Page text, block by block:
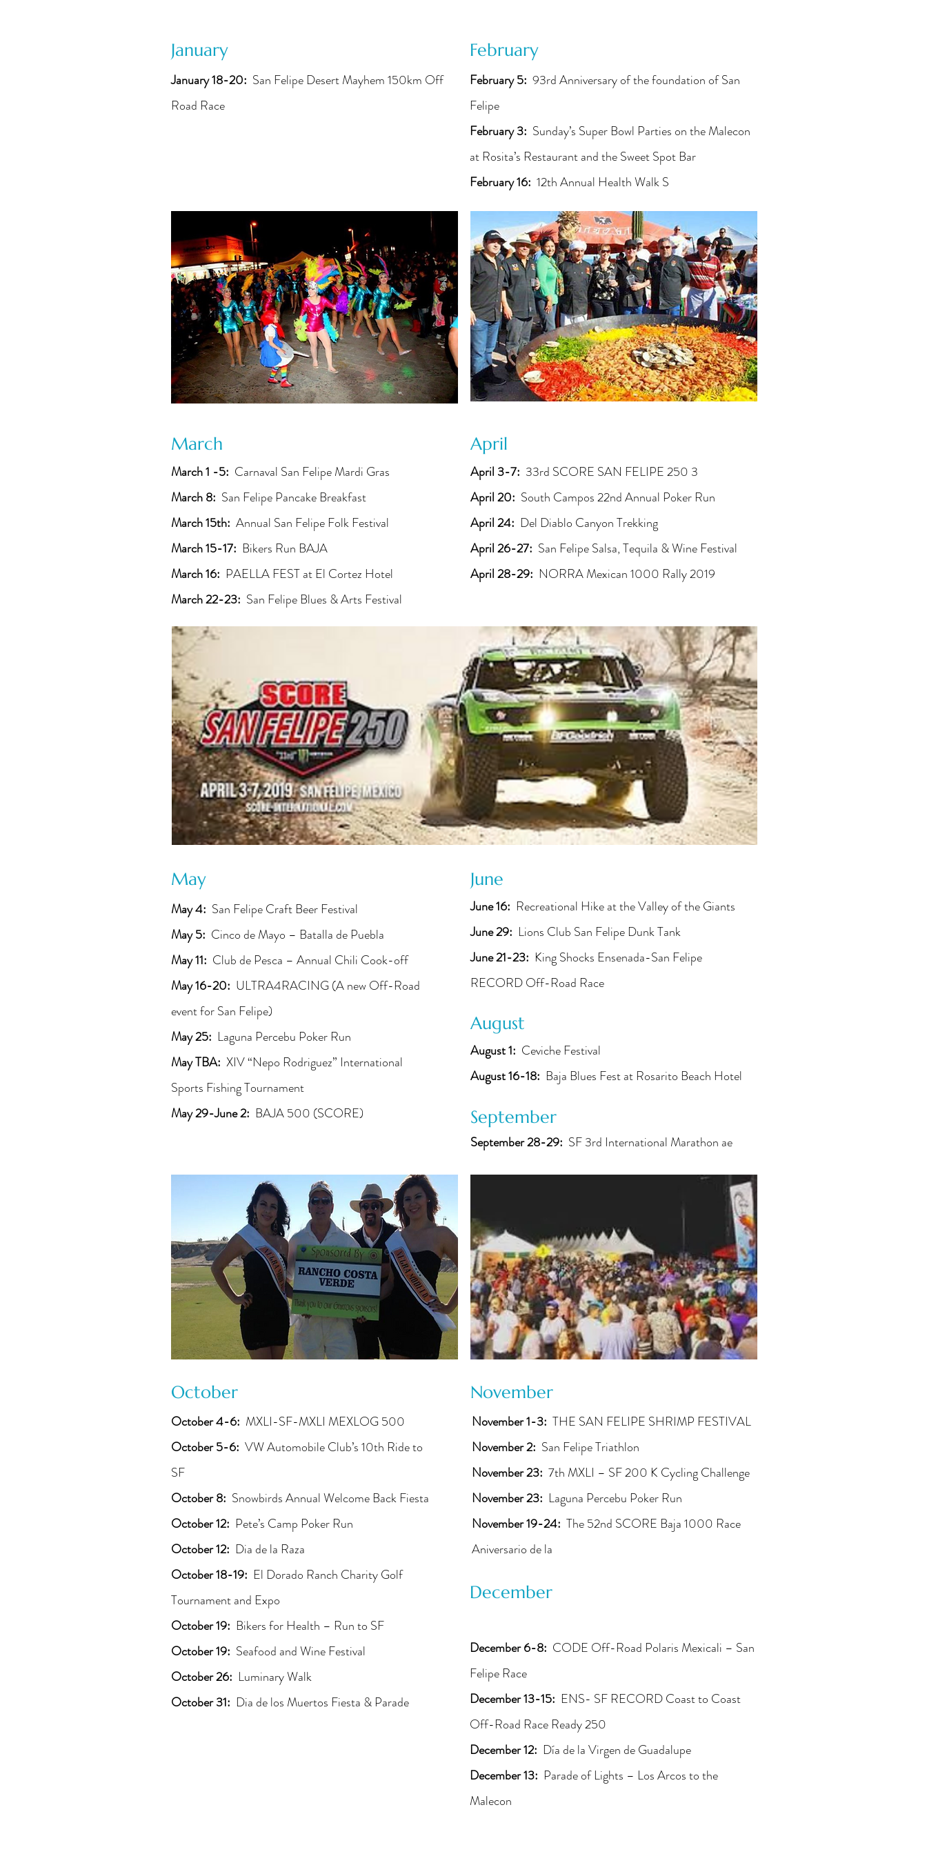
January
January 18-20: San Felipe Desert Mayhem 150km Off
Road Race
March
March 1 -5: Carnaval San Felipe Mardi Gras
March 8: San Felipe Pancake Breakfast
March 15th: Annual San Felipe Folk Festival
March 15-17: Bikers Run BAJA
March 16: PAELLA FEST at El Cortez Hotel
March 22-23: San Felipe Blues & Arts Festival
February
February 5: 93rd Anniversary of the foundation of San
Felipe
February 3: Sunday’s Super Bowl Parties on the Malecon
at Rosita’s Restaurant and the Sweet Spot Bar
February 16: 12th Annual Health Walk S
April
April 3-7: 33rd SCORE SAN FELIPE 250 3
April 20: South Campos 22nd Annual Poker Run
April 24: Del Diablo Canyon Trekking
April 26-27: San Felipe Salsa, Tequila & Wine Festival
April 28-29: NORRA Mexican 1000 Rally 2019
May
May 4: San Felipe Craft Beer Festival
May 5: Cinco de Mayo – Batalla de Puebla
May 11: Club de Pesca – Annual Chili Cook-off
May 16-20: ULTRA4RACING (A new Off-Road
event for San Felipe)
May 25: Laguna Percebu Poker Run
May TBA: XIV “Nepo Rodriguez” International
Sports Fishing Tournament
May 29-June 2: BAJA 500 (SCORE)
June
June 16: Recreational Hike at the Valley of the Giants
June 29: Lions Club San Felipe Dunk Tank
June 21-23: King Shocks Ensenada-San Felipe
RECORD Off-Road Race
August
August 1: Ceviche Festival
August 16-18: Baja Blues Fest at Rosarito Beach Hotel
September
September 28-29: SF 3rd International Marathon ae
October
October 4-6: MXLI-SF-MXLI MEXLOG 500
October 5-6: VW Automobile Club’s 10th Ride to
SF
October 8: Snowbirds Annual Welcome Back Fiesta
October 12: Pete’s Camp Poker Run
October 12: Dia de la Raza
October 18-19: El Dorado Ranch Charity Golf
Tournament and Expo
October 19: Bikers for Health – Run to SF
October 19: Seafood and Wine Festival
October 26: Luminary Walk
October 31: Dia de los Muertos Fiesta & Parade
November
November 1-3: THE SAN FELIPE SHRIMP FESTIVAL
November 2: San Felipe Triathlon
November 23: 7th MXLI – SF 200 K Cycling Challenge
November 23: Laguna Percebu Poker Run
November 19-24: The 52nd SCORE Baja 1000 Race
Aniversario de la
December
December 6-8: CODE Off-Road Polaris Mexicali – San
Felipe Race
December 13-15: ENS- SF RECORD Coast to Coast
Off-Road Race Ready 250
December 12: Día de la Virgen de Guadalupe
December 13: Parade of Lights – Los Arcos to the
Malecon